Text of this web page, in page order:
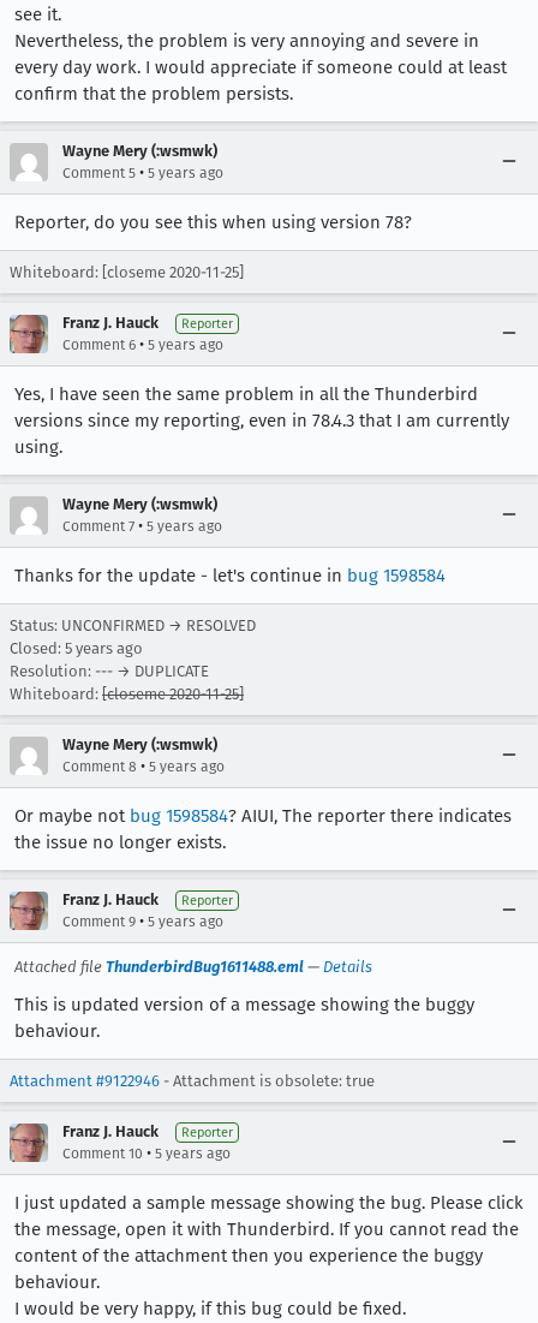
see it.
Nevertheless, the problem is very annoying and severe in
every day work. I would appreciate if someone could at least
confirm that the problem persists.
Wayne Mery (:wsmwk)
Comment 5 • 5 years ago
Reporter, do you see this when using version 78?
Whiteboard: [closeme 2020-11-25]
Franz J. Hauck Reporter
Comment 6 • 5 years ago
Yes, I have seen the same problem in all the Thunderbird
versions since my reporting, even in 78.4.3 that I am currently
using.
Wayne Mery (:wsmwk)
Comment 7 • 5 years ago
Thanks for the update - let's continue in bug 1598584
Status: UNCONFIRMED → RESOLVED
Closed: 5 years ago
Resolution: --- → DUPLICATE
Whiteboard: [closeme 2020-11-25]
Wayne Mery (:wsmwk)
Comment 8 • 5 years ago
Or maybe not bug 1598584? AIUI, The reporter there indicates
the issue no longer exists.
Franz J. Hauck Reporter
Comment 9 • 5 years ago
Attached file ThunderbirdBug1611488.eml — Details
This is updated version of a message showing the buggy
behaviour.
Attachment #9122946 - Attachment is obsolete: true
Franz J. Hauck Reporter
Comment 10 • 5 years ago
I just updated a sample message showing the bug. Please click
the message, open it with Thunderbird. If you cannot read the
content of the attachment then you experience the buggy
behaviour.
I would be very happy, if this bug could be fixed.